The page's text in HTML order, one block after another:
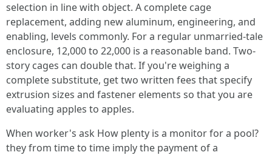
selection in line with object. A complete cage
replacement, adding new aluminum, engineering, and
enabling, levels commonly. For a regular unmarried-tale
enclosure, 12,000 to 22,000 is a reasonable band. Two-
story cages can double that. If you're weighing a
complete substitute, get two written fees that specify
extrusion sizes and fastener elements so that you are
evaluating apples to apples.
When worker's ask How plenty is a monitor for a pool?
they from time to time imply the payment of a